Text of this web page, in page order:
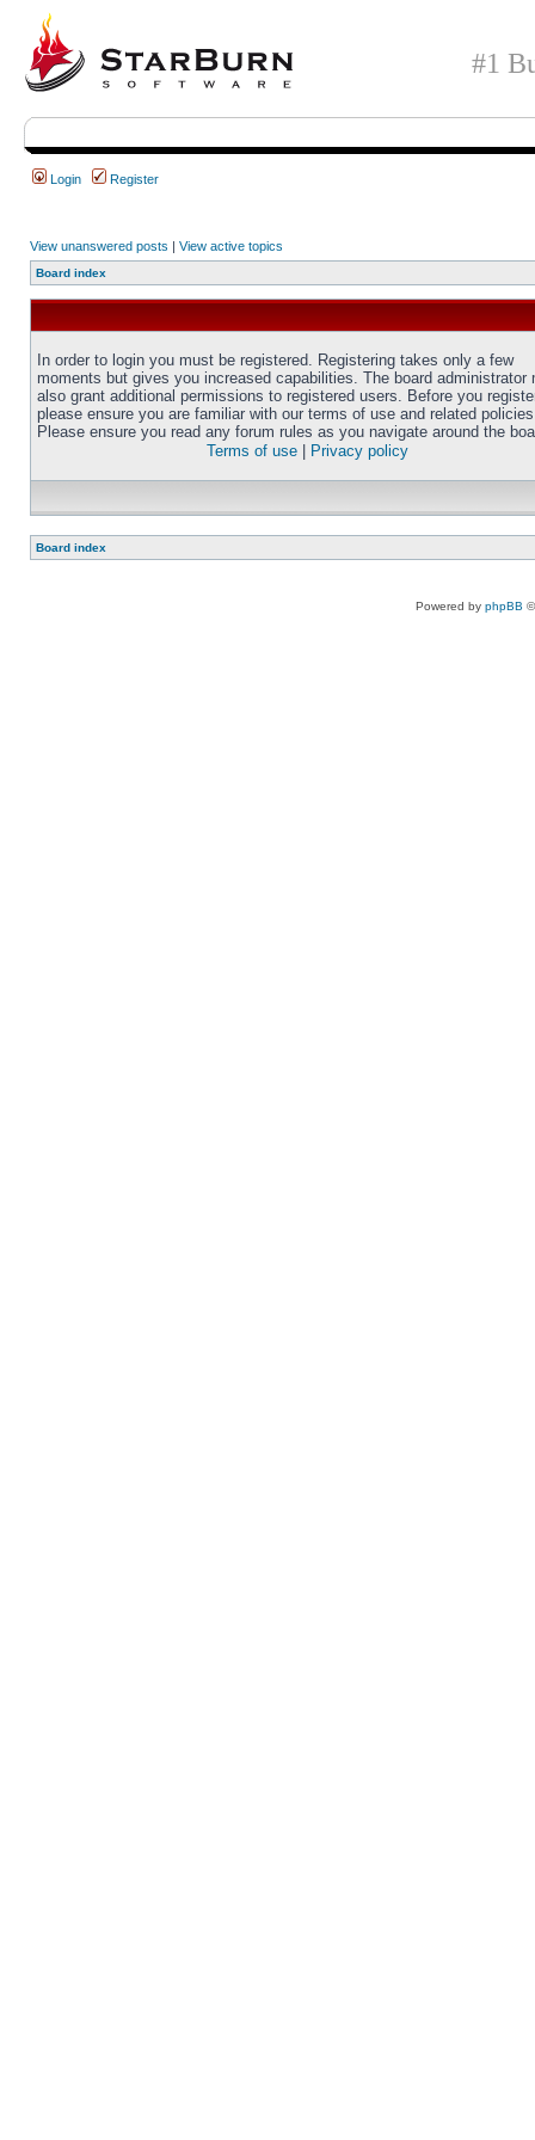
#1
Login Register
View unanswered posts | View active topics
Board index
In order to login you must be registered. Registering takes only a few
moments but gives you increased capabilities. The board administrator
also grant additional permissions to registered users. Before you
please ensure you are familiar with our terms of use and related
Please ensure you read any forum rules as you navigate around the
Terms of use
Privacy policy
Board index
Powered by phpBB